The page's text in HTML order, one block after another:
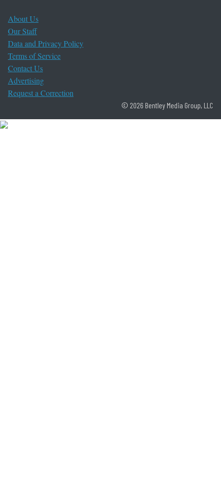
About Us
Our Staff
Data and Privacy Policy
Terms of Service
Contact Us
Advertising
Request a Correction
© 2026 Bentley Media Group, LLC